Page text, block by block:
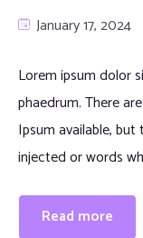
January 17, 2024
Lorem ipsum dolor
phaedrum. There
Ipsum available,
injected or words
Read more